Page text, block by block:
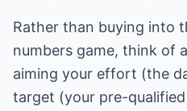
Rather than buying into
numbers game, think of
aiming your effort (the
target (your pre-